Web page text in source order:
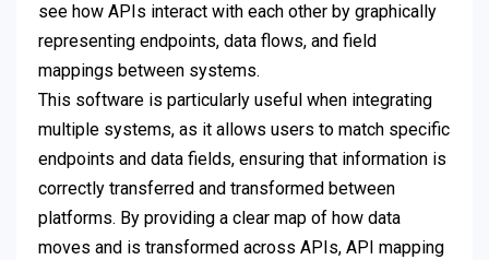
see how APIs interact with each other by graphically
representing endpoints, data flows, and field
mappings between systems.
This software is particularly useful when integrating
multiple systems, as it allows users to match specific
endpoints and data fields, ensuring that information is
correctly transferred and transformed between
platforms. By providing a clear map of how data
moves and is transformed across APIs, API mapping